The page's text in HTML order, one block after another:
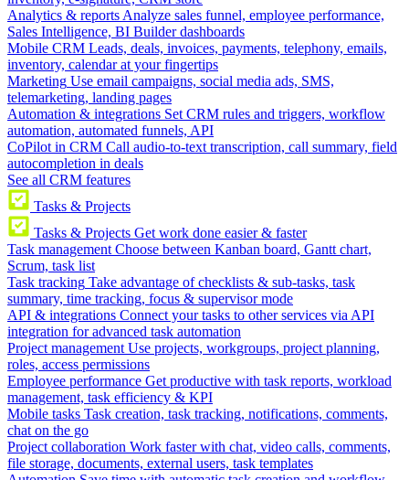
Analytics & reports Analyze sales funnel, employee performance,
Sales Intelligence, BI Builder dashboards
Mobile CRM Leads, deals, invoices, payments, telephony, emails,
inventory, calendar at your fingertips
Marketing Use email campaigns, social media ads, SMS,
telemarketing, landing pages
Automation & integrations Set CRM rules and triggers, workflow
automation, automated funnels, API
CoPilot in CRM Call audio-to-text transcription, call summary, field
autocompletion in deals
See all CRM features
Tasks & Projects
Tasks & Projects Get work done easier & faster
Task management Choose between Kanban board, Gantt chart,
Scrum, task list
Task tracking Take advantage of checklists & sub-tasks, task
summary, time tracking, focus & supervisor mode
API & integrations Connect your tasks to other services via API
integration for advanced task automation
Project management Use projects, workgroups, project planning,
roles, access permissions
Employee performance Get productive with task reports, workload
management, task efficiency & KPI
Mobile tasks Task creation, task tracking, notifications, comments,
chat on the go
Project collaboration Work faster with chat, video calls, comments,
file storage, documents, external users, task templates